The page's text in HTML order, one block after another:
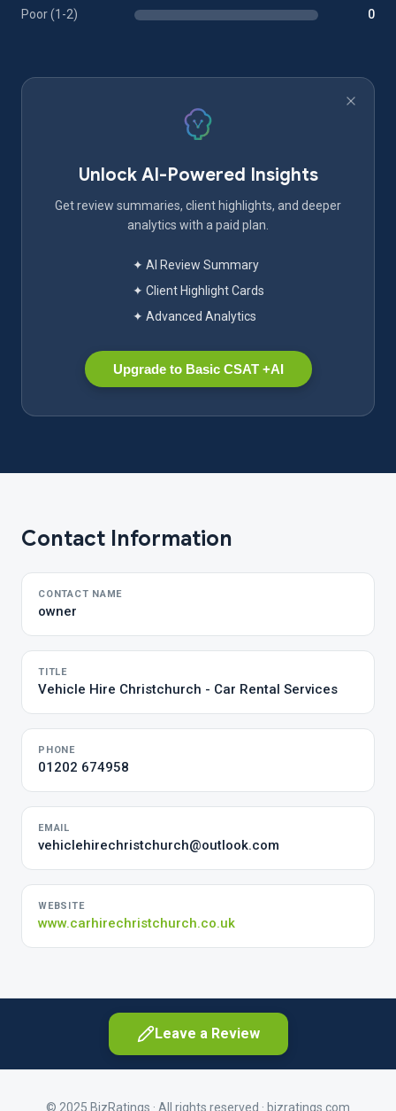
Poor (1-2) 0
Unlock AI-Powered Insights
Get review summaries, client highlights, and deeper
analytics with a paid plan.
✦ AI Review Summary
✦ Client Highlight Cards
✦ Advanced Analytics
Upgrade to Basic CSAT +AI
Contact Information
CONTACT NAME
owner
TITLE
Vehicle Hire Christchurch - Car Rental Services
PHONE
01202 674958
EMAIL
vehiclehirechristchurch@outlook.com
WEBSITE
www.carhirechristchurch.co.uk
Leave a Review
© 2025 BizRatings · All rights reserved · bizratings.com